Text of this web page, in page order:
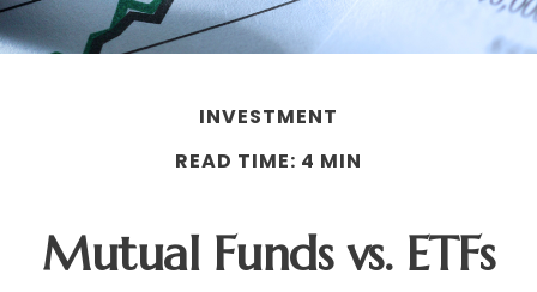
INVESTMENT
READ TIME: 4 MIN
Mutual Funds vs. ETFs